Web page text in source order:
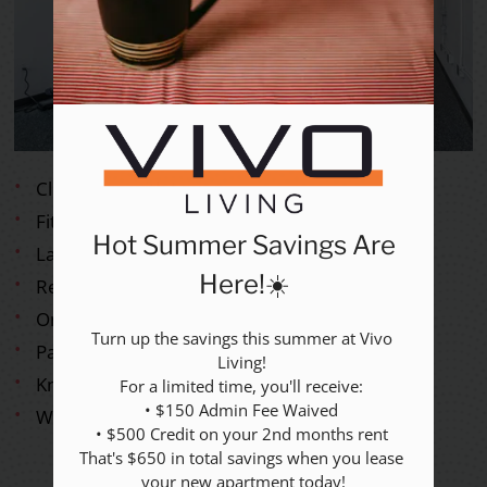
Rental Criteria
Residents
Resident Fees
Contact
E-Brochure
Refer a Friend
Nearby Communities
2517 Guess Road
Durham, NC 27705
Clubhouse with Lounge
Fitness Center
Laundry Care Center
Responsive Maintenance
On-site Parking
Paws Welcome
Knowledgeable On-site Management
Wireless Internet
Hot Summer Savings Are
Here!☀️
Turn up the savings this summer at Vivo
Living!
For a limited time, you'll receive:
• $150 Admin Fee Waived
• $500 Credit on your 2nd months rent
That's $650 in total savings when you lease
your new apartment today!